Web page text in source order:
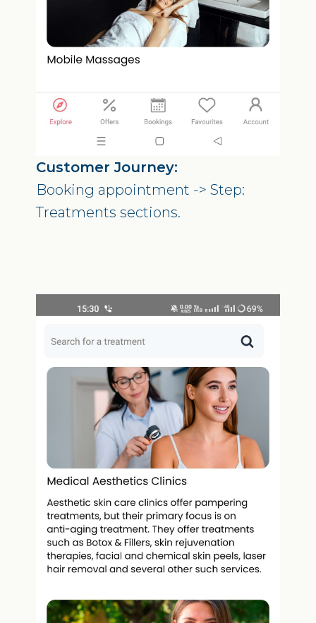
Customer Journey:
Booking appointment -> Step:
Treatments sections.